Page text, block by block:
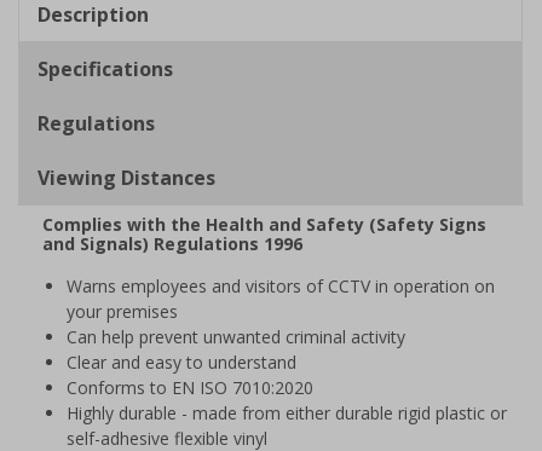
1
Description
Specifications
Regulations
Viewing Distances
Complies with the Health and Safety (Safety Signs
and Signals) Regulations 1996
Warns employees and visitors of CCTV in operation on
your premises
Can help prevent unwanted criminal activity
Clear and easy to understand
Conforms to EN ISO 7010:2020
Highly durable - made from either durable rigid plastic or
self-adhesive flexible vinyl